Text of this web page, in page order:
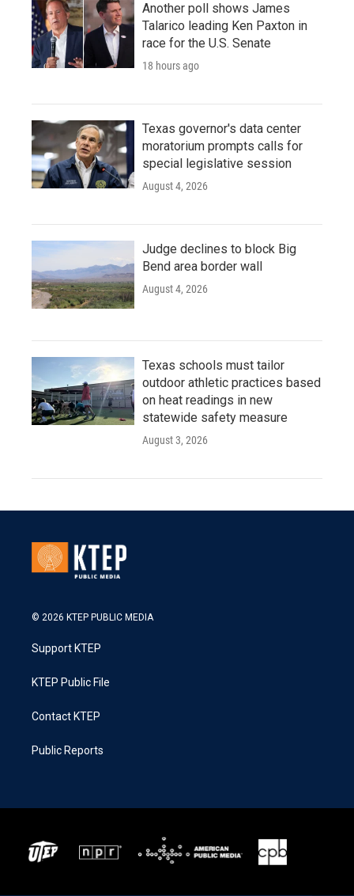
Another poll shows James
Talarico leading Ken Paxton in
race for the U.S. Senate
18 hours ago
Texas governor's data center
moratorium prompts calls for
special legislative session
August 4, 2026
Judge declines to block Big
Bend area border wall
August 4, 2026
Texas schools must tailor
outdoor athletic practices based
on heat readings in new
statewide safety measure
August 3, 2026
© 2026 KTEP PUBLIC MEDIA
Support KTEP
KTEP Public File
Contact KTEP
Public Reports